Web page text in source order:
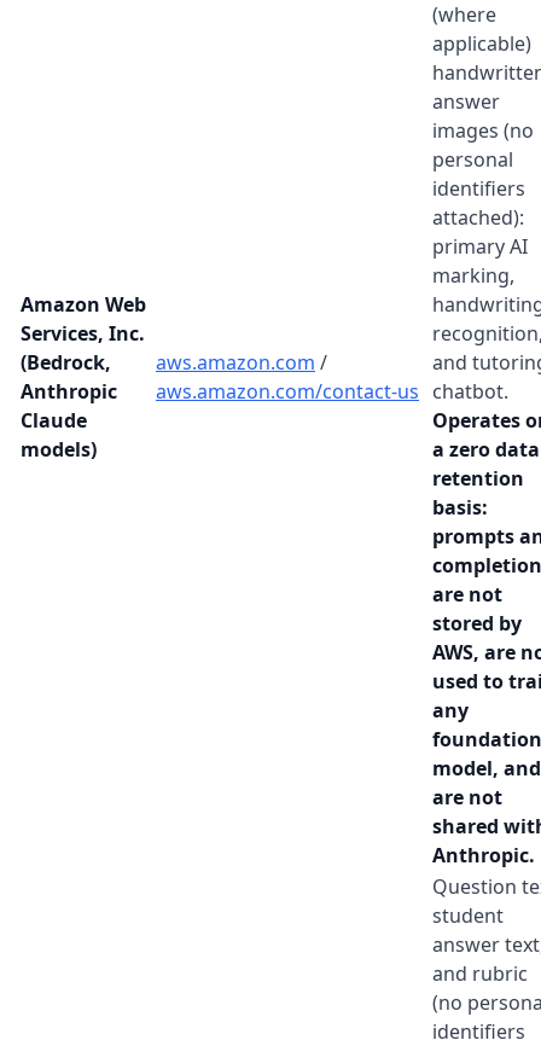
Amazon Web
Services, Inc.
(Bedrock,
Anthropic
Claude
models)
aws.amazon.com /
aws.amazon.com/contact-us
(where
applicable)
answer
images (no
personal
identifiers
attached):
primary AI
marking,
and
chatbot.
Operates
a zero data
retention
basis:
prompts
are not
stored by
AWS, are
used to
any
foundation
model, and
are not
shared
Anthropic.
Question
student
answer
and rubric
(no
identifiers